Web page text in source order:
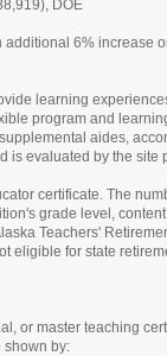
DOE
6% increase
learning
program and
aides,
is evaluated by the site
certificate. The
grade level,
Teachers'
eligible for state
or master teaching
shown by: